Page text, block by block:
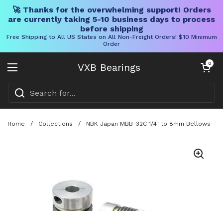
🚀 Thanks for the overwhelming support! Orders
are currently taking 5-10 business days to process
before shipping
Free Shipping to All US States on All Non-Freight Orders! $10 Minimum
Order
VXB Bearings
Open menu
Open cart
0
Home / Collections / NBK Japan MBB-32C 1/4" to 8mm Bellows-